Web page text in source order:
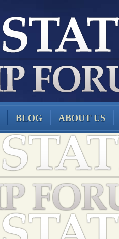
BLOG ABOUT US